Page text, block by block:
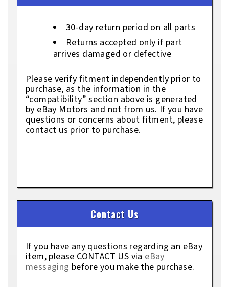
30-day return period on all parts
Returns accepted only if part
arrives damaged or defective
Please verify fitment independently prior to
purchase, as the information in the
“compatibility” section above is generated
by eBay Motors and not from us. If you have
questions or concerns about fitment, please
contact us prior to purchase.
Contact Us
If you have any questions regarding an eBay
item, please CONTACT US via eBay
messaging before you make the purchase.